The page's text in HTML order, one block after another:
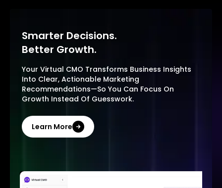
Smarter Decisions.
Better Growth.
Your Virtual CMO Transforms Business Insights
Into Clear, Actionable Marketing
Recommendations—So You Can Focus On
Growth Instead Of Guesswork.
Learn More